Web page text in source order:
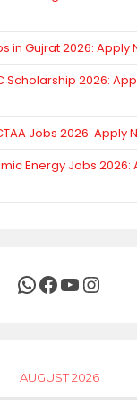
in Gujrat 2026: Apply
Scholarship 2026:
Jobs 2026: Apply
Energy Jobs 2026:
WhatsApp
Facebook
YouTubeInstagram
AUGUST 2026